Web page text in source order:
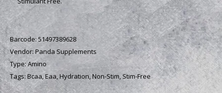
Barcode:51497389628
Vendor:Panda Supplements
Type:Amino
Tags:Bcaa,Eaa,Hydration,Non-Stim,Stim-Free